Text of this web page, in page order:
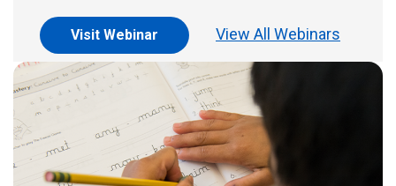
Visit Webinar View All Webinars